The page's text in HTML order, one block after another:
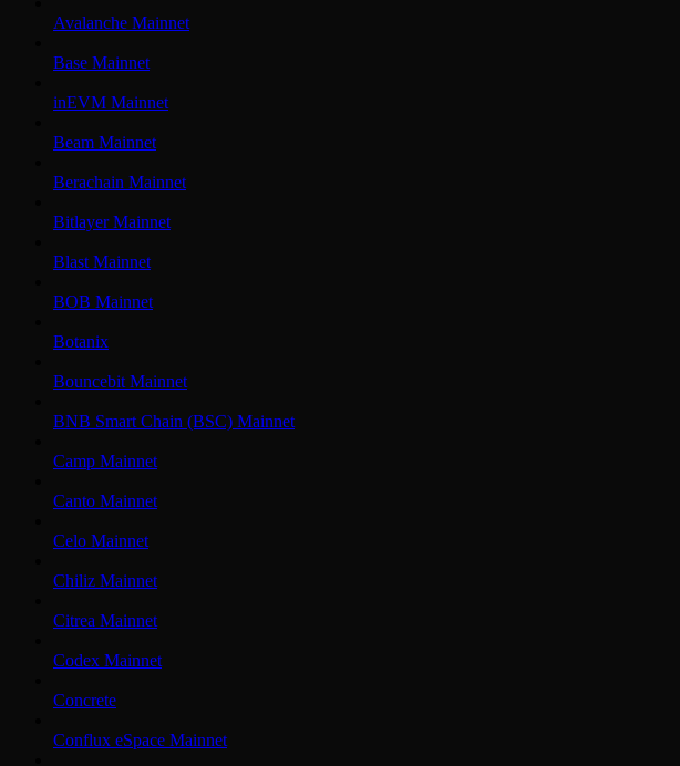
Avalanche Mainnet
Base Mainnet
inEVM Mainnet
Beam Mainnet
Berachain Mainnet
Bitlayer Mainnet
Blast Mainnet
BOB Mainnet
Botanix
Bouncebit Mainnet
BNB Smart Chain (BSC) Mainnet
Camp Mainnet
Canto Mainnet
Celo Mainnet
Chiliz Mainnet
Citrea Mainnet
Codex Mainnet
Concrete
Conflux eSpace Mainnet